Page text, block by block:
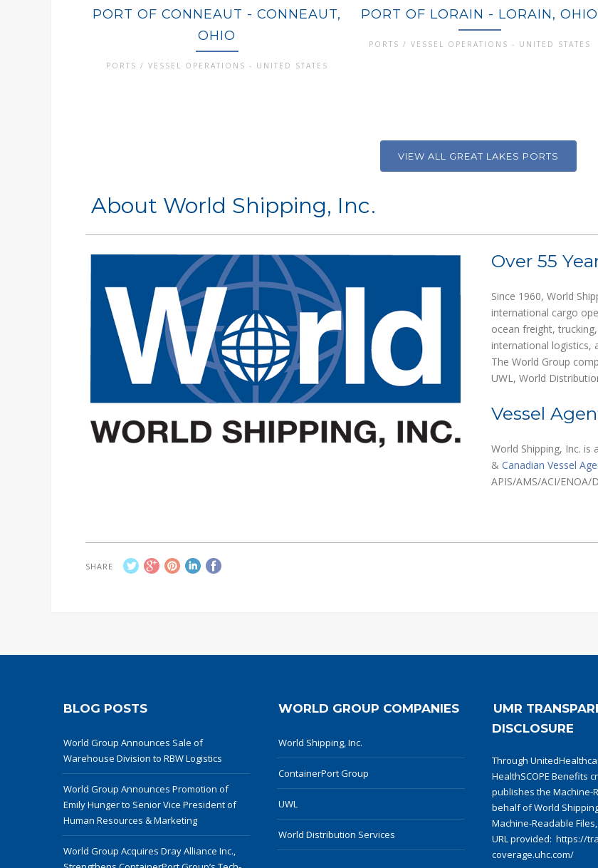
PORT OF CONNEAUT - CONNEAUT,
OHIO
PORTS / VESSEL OPERATIONS - UNITED STATES
PORT OF LORAIN - LORAIN, OHIO
PORTS / VESSEL OPERATIONS - UNITED STATES
VIEW ALL GREAT LAKES PORTS
About World Shipping, Inc.
Over 55
Since 1960, World
international cargo
ocean freight,
international logistics,
The World Group
UWL, World
Vessel
World Shipping, Inc. is
& Canadian Vessel
APIS/AMS/ACI/
SHARE
BLOG POSTS
World Group Announces Sale of
Warehouse Division to RBW Logistics
World Group Announces Promotion of
Emily Hunger to Senior Vice President of
Human Resources & Marketing
World Group Acquires Dray Alliance Inc.,
WORLD GROUP COMPANIES
World Shipping, Inc.
ContainerPort Group
UWL
World Distribution Services
UMR
DISCLOSURE
Through
HealthSCOPE Benefits
publishes the Machine-
behalf of World
Machine-Readable
URL provided: https://
coverage.uhc.com/